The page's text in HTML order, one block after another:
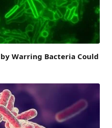
by Warring Bacteria Could